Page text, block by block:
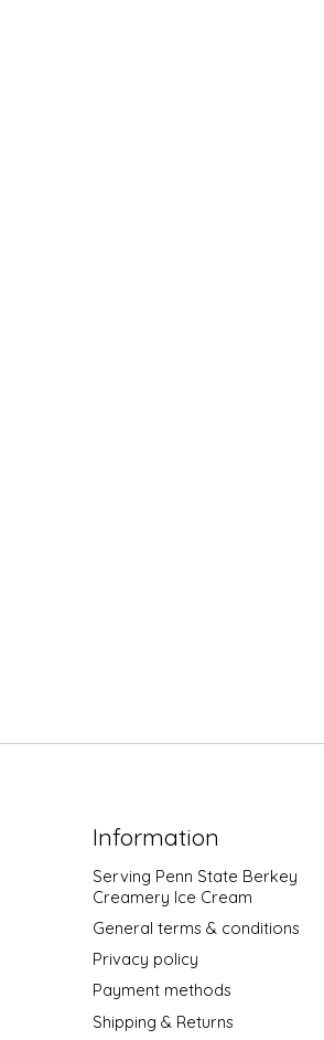
Information
Serving Penn State Berkey
Creamery Ice Cream
General terms & conditions
Privacy policy
Payment methods
Shipping & Returns